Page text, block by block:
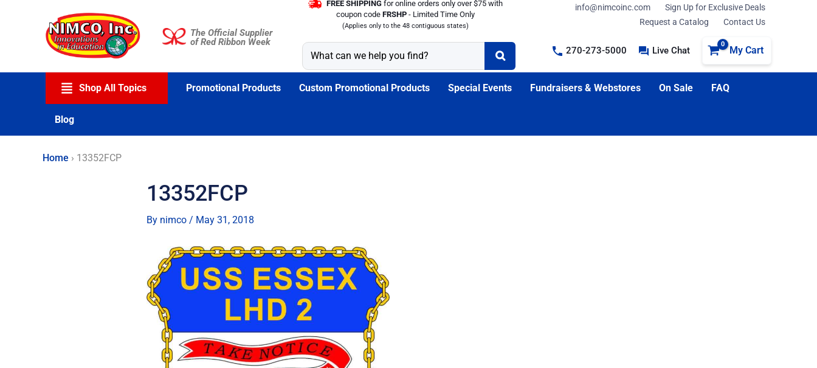
The Official Supplier
of Red Ribbon Week
FREE SHIPPING for online orders only over $75 with
coupon code FRSHP - Limited Time Only
(Applies only to the 48 contiguous states)
info@nimcoinc.com
Sign Up for Exclusive Deals
Request a Catalog
Contact Us
270-273-5000 Live Chat My Cart
Shop All Topics Promotional Products Custom Promotional Products Special Events Fundraisers & Webstores On Sale FAQ
Blog
Home › 13352FCP
13352FCP
By nimco / May 31, 2018